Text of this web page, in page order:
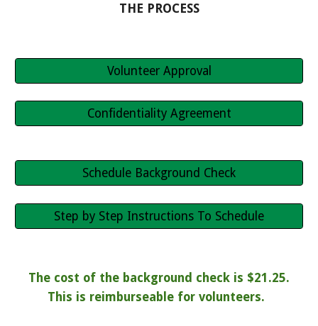
THE PROCESS
Volunteer Approval
Confidentiality Agreement
Schedule Background Check
Step by Step Instructions To Schedule
The cost of the background check is $21.25.
This is reimburseable for volunteers.